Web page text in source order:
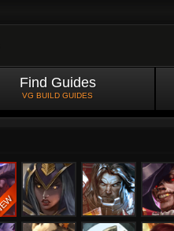
Find Guides
VG BUILD GUIDES
Anka Ardan